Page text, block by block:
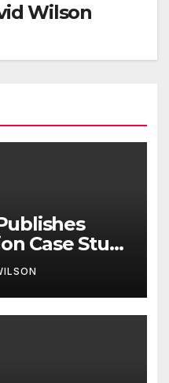
Wilson
Case Study